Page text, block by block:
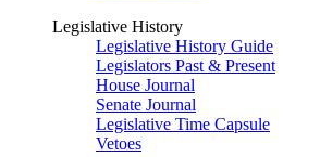
Legislative History
Legislative History Guide
Legislators Past & Present
House Journal
Senate Journal
Legislative Time Capsule
Vetoes